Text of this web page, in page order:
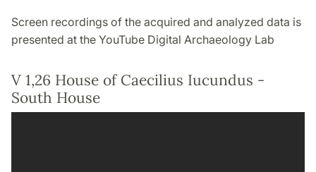
Screen recordings of the acquired and analyzed data is
presented at the YouTube Digital Archaeology Lab
V 1,26 House of Caecilius Iucundus -
South House